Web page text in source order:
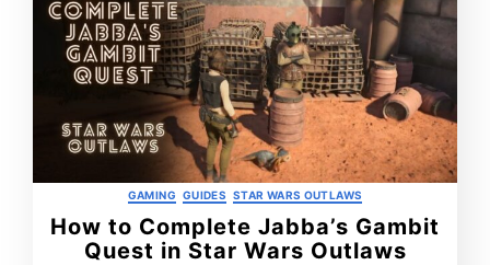
Categories
GAMING GUIDES STAR WARS OUTLAWS
How to Complete Jabba’s Gambit
Quest in Star Wars Outlaws